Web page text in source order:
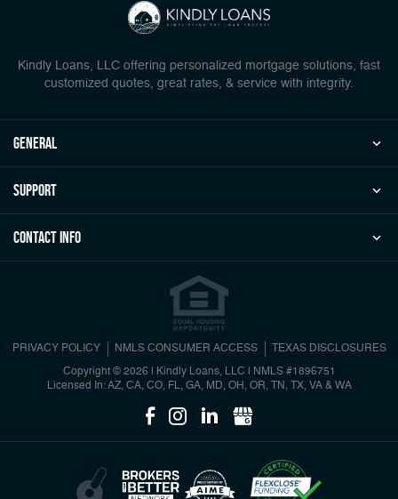
Kindly Loans, LLC offering personalized mortgage solutions, fast
customized quotes, great rates, & service with integrity.
general
Support
Contact Info
PRIVACY POLICY NMLS CONSUMER ACCESS TEXAS DISCLOSURES
Copyright © 2026 | Kindly Loans, LLC
NMLS #1896751
Licensed In: AZ, CA, CO, FL, GA, MD, OH, OR, TN, TX, VA & WA